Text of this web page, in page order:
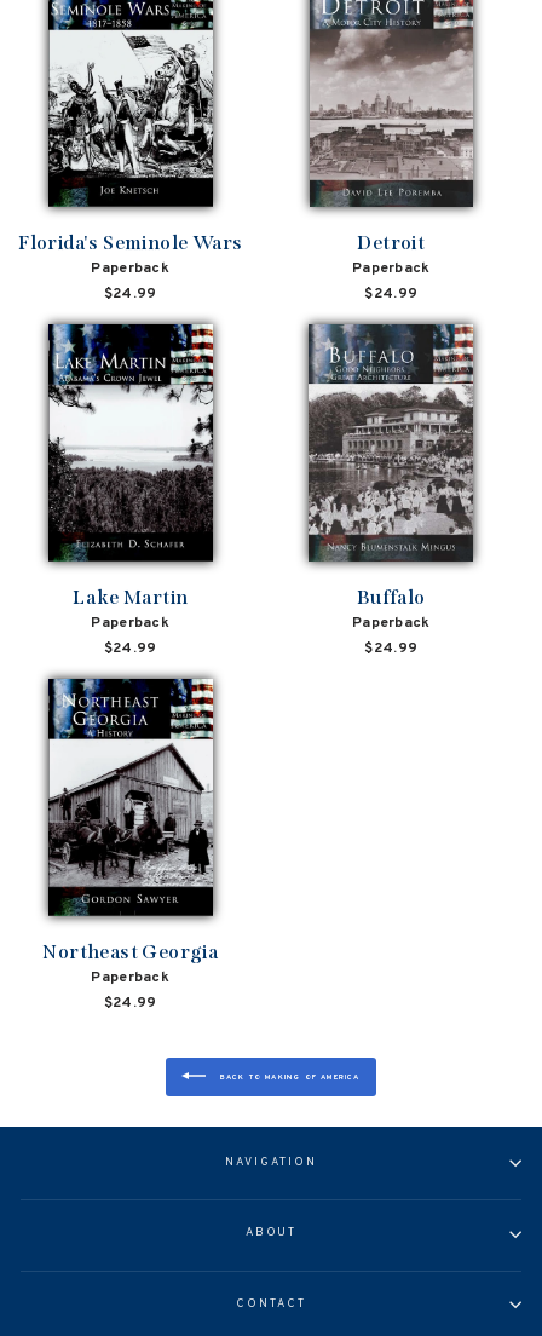
Florida's Seminole Wars
Paperback
$24.99
Detroit
Paperback
$24.99
Lake Martin
Paperback
$24.99
Buffalo
Paperback
$24.99
Northeast Georgia
Paperback
$24.99
BACK TO MAKING OF AMERICA
NAVIGATION
ABOUT
CONTACT